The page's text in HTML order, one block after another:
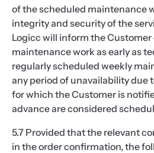
of the scheduled maintenance
integrity and security of the
Logicc will inform the
maintenance work as early as
regularly scheduled weekly
any period of unavailability due
for which the Customer is
advance are considered
5.7 Provided that the relevant
in the order confirmation, the